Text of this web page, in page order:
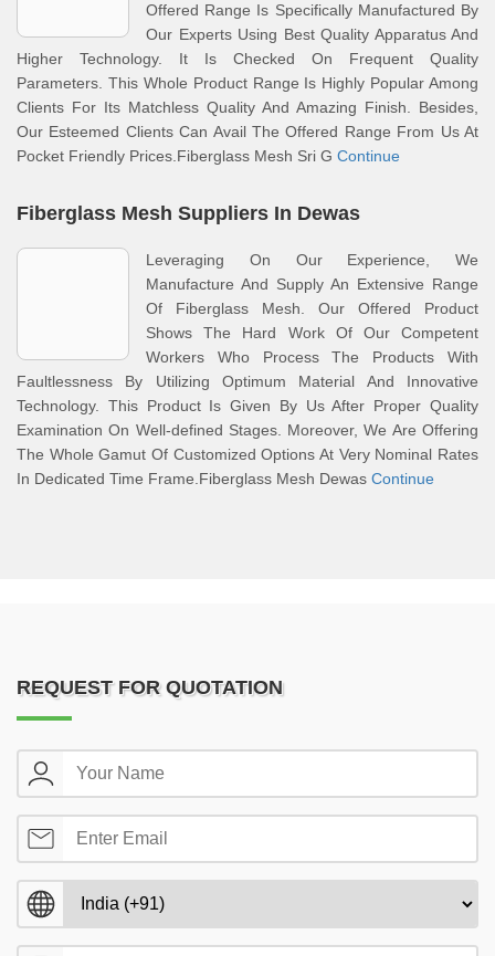
Offered Range Is Specifically Manufactured By
Our Experts Using Best Quality Apparatus And
Higher Technology. It Is Checked On Frequent Quality
Parameters. This Whole Product Range Is Highly Popular Among
Clients For Its Matchless Quality And Amazing Finish. Besides,
Our Esteemed Clients Can Avail The Offered Range From Us At
Pocket Friendly Prices.Fiberglass Mesh Sri G Continue
Fiberglass Mesh Suppliers In Dewas
Leveraging On Our Experience, We
Manufacture And Supply An Extensive Range
Of Fiberglass Mesh. Our Offered Product
Shows The Hard Work Of Our Competent
Workers Who Process The Products With
Faultlessness By Utilizing Optimum Material And Innovative
Technology. This Product Is Given By Us After Proper Quality
Examination On Well-defined Stages. Moreover, We Are Offering
The Whole Gamut Of Customized Options At Very Nominal Rates
In Dedicated Time Frame.Fiberglass Mesh Dewas Continue
REQUEST FOR QUOTATION